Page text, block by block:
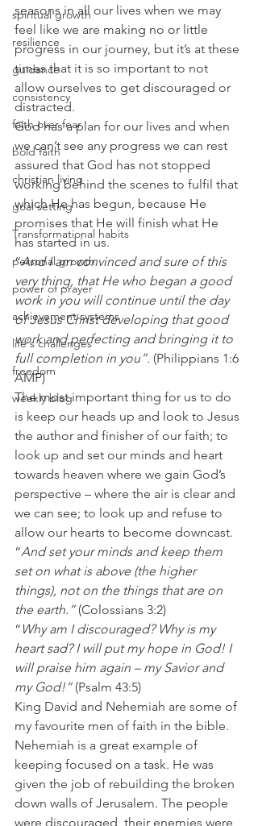
spiritual growth
resilience
guidance
consistency
faith over fear
bold faith
christian living
goal setting
Transformational habits
personal growth
power of prayer
achievement systems
life's challenges
freedom
weekly blog
seasons in all our lives when we may
feel like we are making no or little
progress in our journey, but it’s at these
times that it is so important to not
allow ourselves to get discouraged or
distracted.
God has a plan for our lives and when
we can’t see any progress we can rest
assured that God has not stopped
working behind the scenes to fulfil that
which He has begun, because He
promises that He will finish what He
has started in us.
“And I am convinced and sure of this
very thing, that He who began a good
work in you will continue until the day
of Jesus Christ developing that good
work and perfecting and bringing it to
full completion in you”. (Philippians 1:6
AMP)
The most important thing for us to do
is keep our heads up and look to Jesus
the author and finisher of our faith; to
look up and set our minds and heart
towards heaven where we gain God’s
perspective – where the air is clear and
we can see; to look up and refuse to
allow our hearts to become downcast.
“And set your minds and keep them
set on what is above (the higher
things), not on the things that are on
the earth.” (Colossians 3:2)
“ Why am I discouraged? Why is my
heart sad? I will put my hope in God! I
will praise him again – my Savior and
my God!” (Psalm 43:5)
King David and Nehemiah are some of
my favourite men of faith in the bible.
Nehemiah is a great example of
keeping focused on a task. He was
given the job of rebuilding the broken
down walls of Jerusalem. The people
were discouraged, their enemies were